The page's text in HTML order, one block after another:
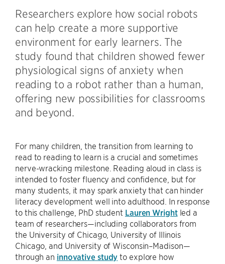
Researchers explore how social robots
can help create a more supportive
environment for early learners. The
study found that children showed fewer
physiological signs of anxiety when
reading to a robot rather than a human,
offering new possibilities for classrooms
and beyond.
For many children, the transition from learning to
read to reading to learn is a crucial and sometimes
nerve-wracking milestone. Reading aloud in class is
intended to foster fluency and confidence, but for
many students, it may spark anxiety that can hinder
literacy development well into adulthood. In response
to this challenge, PhD student Lauren Wrightled a
team of researchers—including collaborators from
the University of Chicago, University of Illinois
Chicago, and University of Wisconsin–Madison—
through an innovative study to explore how